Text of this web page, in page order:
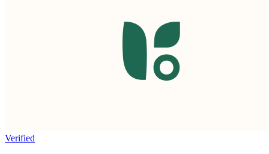
Verified